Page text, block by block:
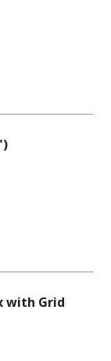
with Grid